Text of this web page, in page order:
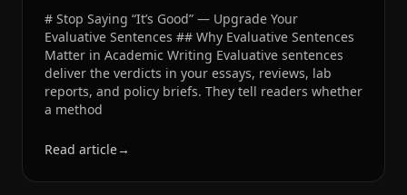
# Stop Saying “It’s Good” — Upgrade Your
Evaluative Sentences ## Why Evaluative Sentences
Matter in Academic Writing Evaluative sentences
deliver the verdicts in your essays, reviews, lab
reports, and policy briefs. They tell readers whether
a method
Read article→